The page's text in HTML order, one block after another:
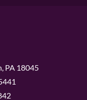
PA 18045